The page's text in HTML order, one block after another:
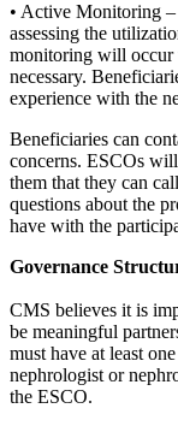
• Active Monitoring
assessing the
monitoring will occur
necessary.
experience with the
Beneficiaries can
concerns. ESCOs
them that they can
questions about the
have with the
Governance
CMS believes it is
be meaningful
must have at least
nephrologist or
the ESCO.